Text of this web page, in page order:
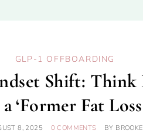
GLP-1 OFFBOARDING
Shift: Think
‘Former Fat
8, 2025 0 COMMENTS BY BROOKE